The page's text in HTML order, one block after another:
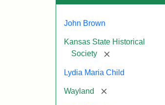
John Brown
Kansas State Historical
Society
[remove]
Lydia Maria Child
Wayland [remove]